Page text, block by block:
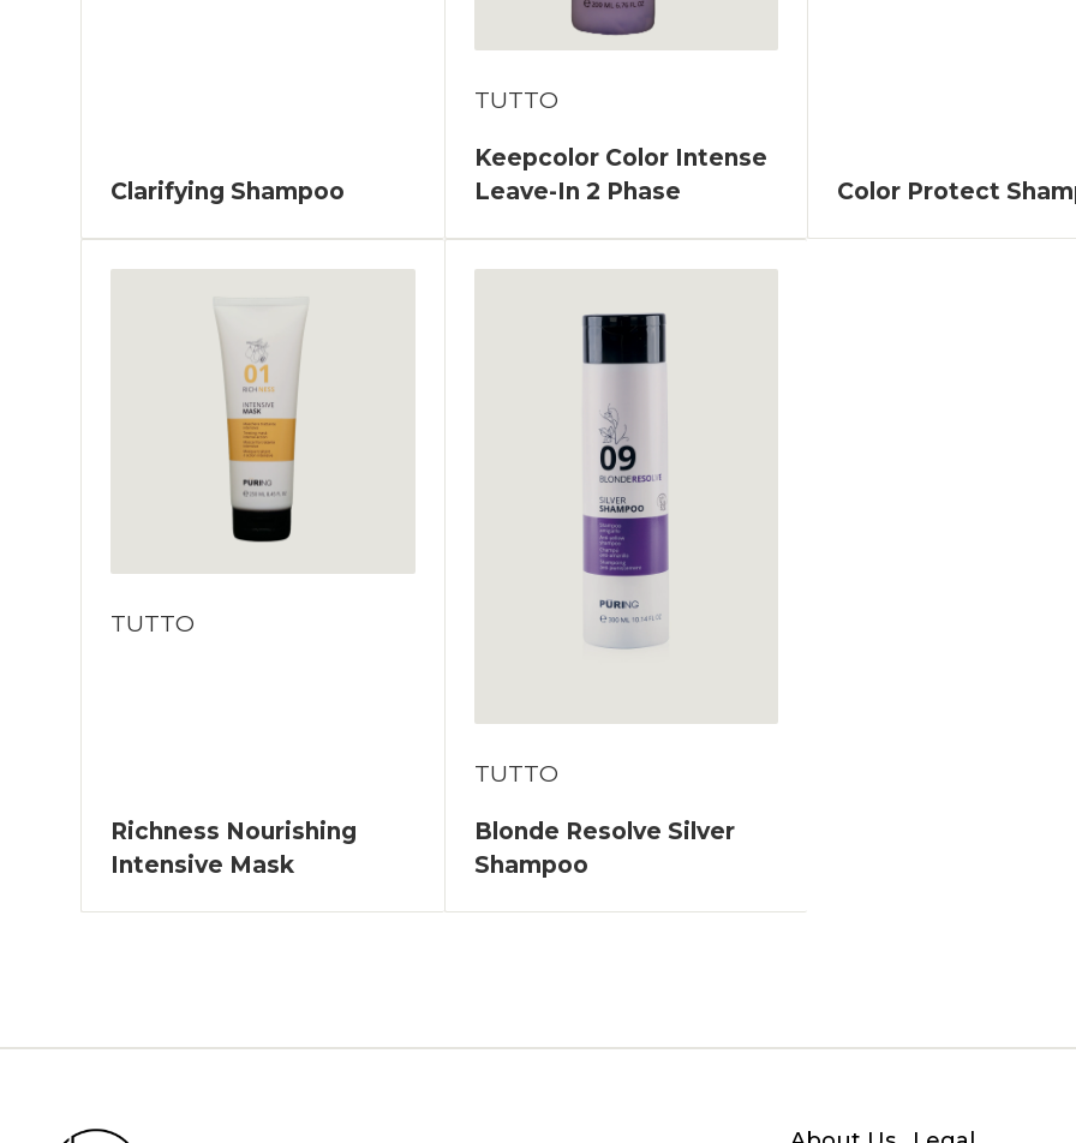
Clarifying Shampoo
TUTTO
Keepcolor Color Intense
Leave-In 2 Phase
Color Protect
TUTTO
Richness Nourishing
Intensive Mask
TUTTO
Blonde Resolve Silver
Shampoo